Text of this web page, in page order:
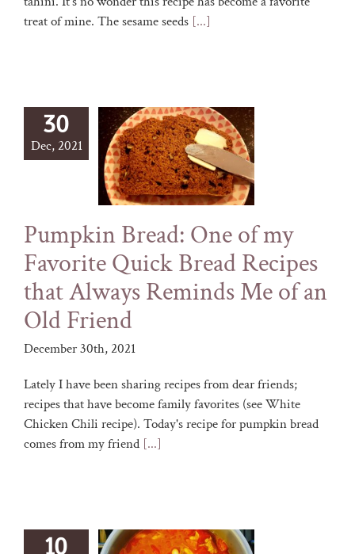
treat of mine. The sesame seeds [...]
30
Dec, 2021
Pumpkin Bread: One of my
Favorite Quick Bread Recipes
that Always Reminds Me of an
Old Friend
December 30th, 2021
Lately I have been sharing recipes from dear friends;
recipes that have become family favorites (see White
Chicken Chili recipe). Today's recipe for pumpkin bread
comes from my friend [...]
10